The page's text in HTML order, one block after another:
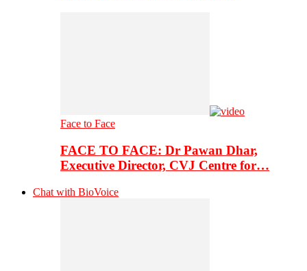
Face to Face
FACE TO FACE: Dr Pawan Dhar,
Executive Director, CVJ Centre for…
Chat with BioVoice